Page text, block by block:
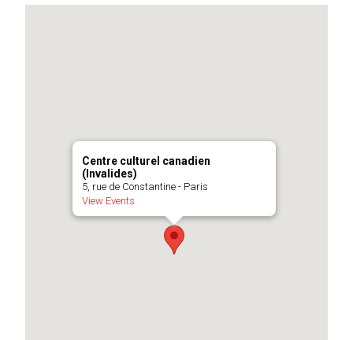
Centre culturel canadien
(Invalides)
5, rue de Constantine - Paris
View Events